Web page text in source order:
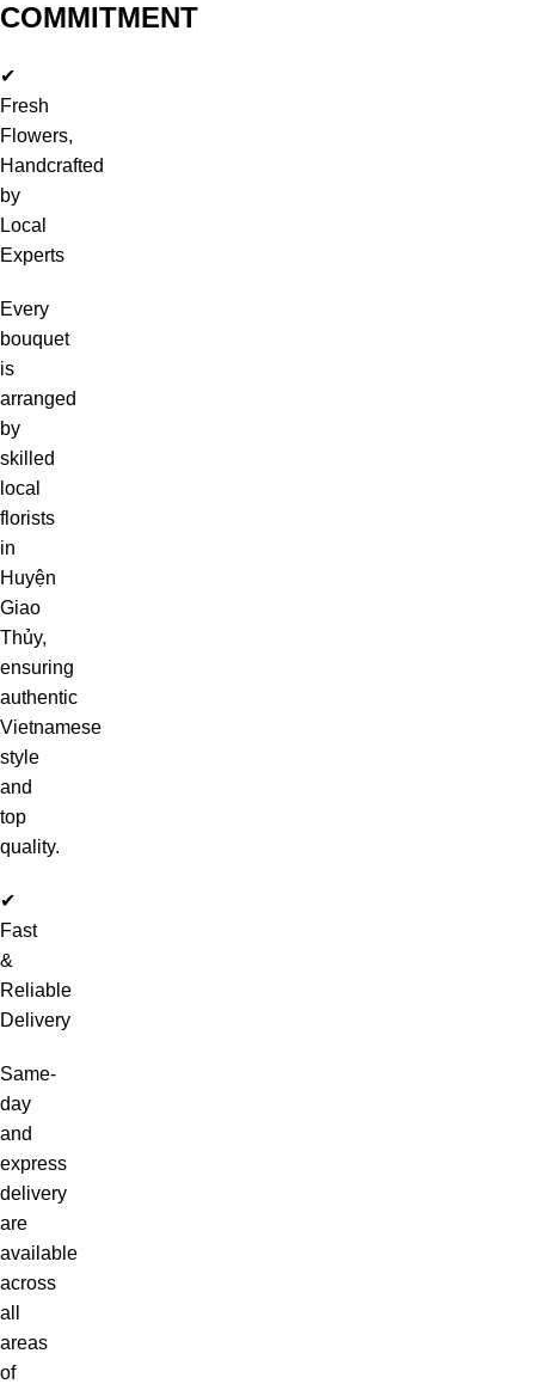
COMMITMENT
✔
Fresh
Flowers,
Handcrafted
by
Local
Experts
Every
bouquet
is
arranged
by
skilled
local
florists
in
Huyện
Giao
Thủy,
ensuring
authentic
Vietnamese
style
and
top
quality.
✔
Fast
&
Reliable
Delivery
Same-
day
and
express
delivery
are
available
across
all
areas
of